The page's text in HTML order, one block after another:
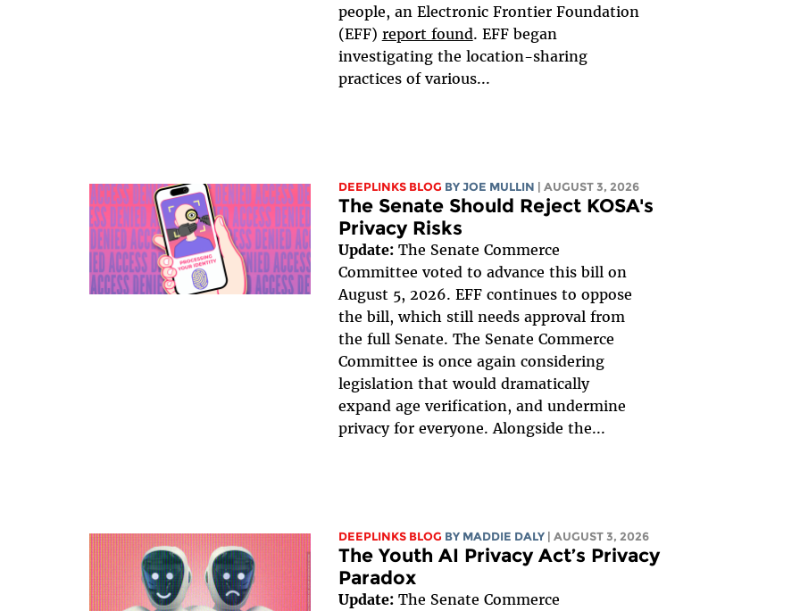
people, an Electronic Frontier Foundation
(EFF) report found. EFF began
investigating the location-sharing
practices of various...
DEEPLINKS BLOG BY JOE MULLIN | AUGUST 3, 2026
The Senate Should Reject KOSA's
Privacy Risks
Update:The Senate Commerce
Committee voted to advance this bill on
August 5, 2026. EFF continues to oppose
the bill, which still needs approval from
the full Senate. The Senate Commerce
Committee is once again considering
legislation that would dramatically
expand age verification, and undermine
privacy for everyone. Alongside the...
DEEPLINKS BLOG BY MADDIE DALY | AUGUST 3, 2026
The Youth AI Privacy Act’s Privacy
Paradox
Update:The Senate Commerce